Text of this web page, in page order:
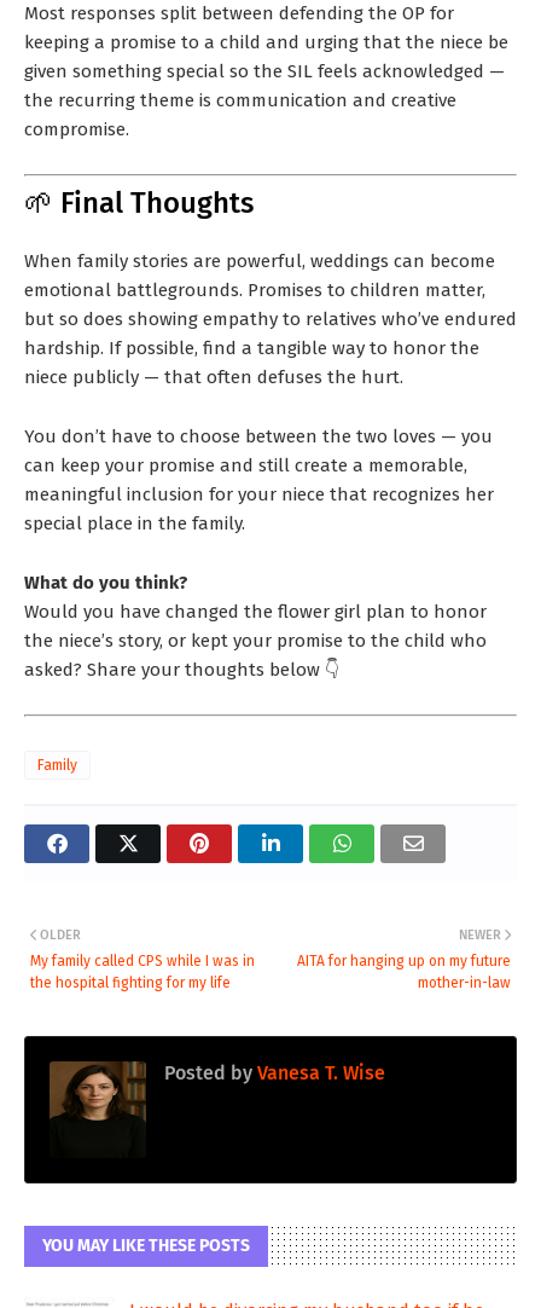
Most responses split between defending the OP for
keeping a promise to a child and urging that the niece be
given something special so the SIL feels acknowledged —
the recurring theme is communication and creative
compromise.
🌱 Final Thoughts
When family stories are powerful, weddings can become
emotional battlegrounds. Promises to children matter,
but so does showing empathy to relatives who’ve endured
hardship. If possible, find a tangible way to honor the
niece publicly — that often defuses the hurt.
You don’t have to choose between the two loves — you
can keep your promise and still create a memorable,
meaningful inclusion for your niece that recognizes her
special place in the family.
What do you think?
Would you have changed the flower girl plan to honor
the niece’s story, or kept your promise to the child who
asked? Share your thoughts below 👇
Family
NEWER
AITA for hanging up on my future
mother-in-law
OLDER
My family called CPS while I was in
the hospital fighting for my life
Posted by Vanesa T. Wise
YOU MAY LIKE THESE POSTS